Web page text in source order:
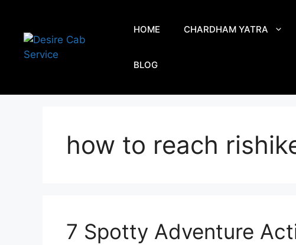
HOME CHARDHAM YATRA
BLOG
how to reach
7 Spotty Adventure